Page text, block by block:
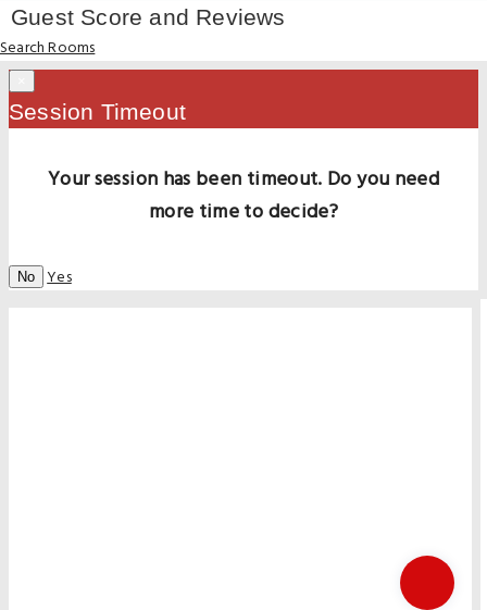
Guest Score and Reviews
Search Rooms
Session Timeout
Your session has been timeout. Do you need
more time to decide?
No Yes